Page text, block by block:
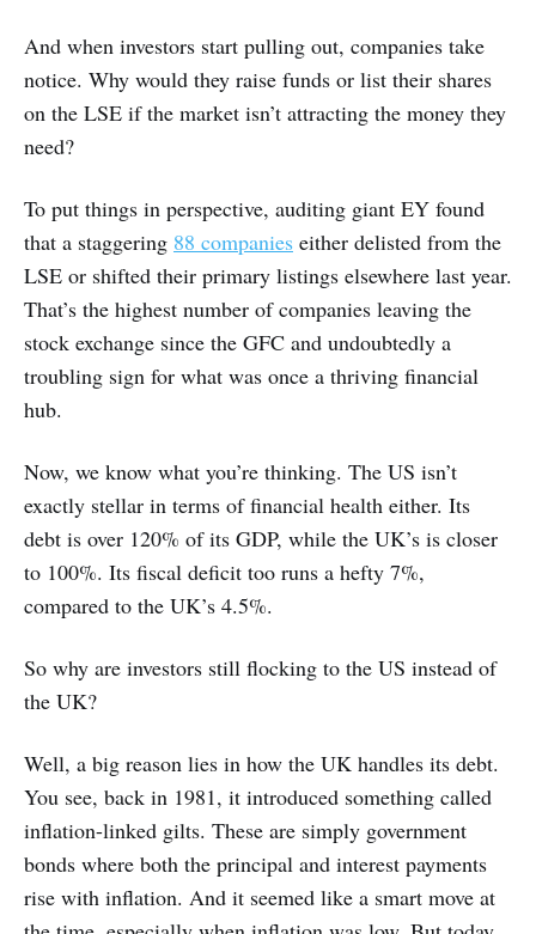
And when investors start pulling out, companies take
notice. Why would they raise funds or list their shares
on the LSE if the market isn’t attracting the money they
need?
To put things in perspective, auditing giant EY found
that a staggering 88 companies either delisted from the
LSE or shifted their primary listings elsewhere last year.
That’s the highest number of companies leaving the
stock exchange since the GFC and undoubtedly a
troubling sign for what was once a thriving financial
hub.
Now, we know what you’re thinking. The US isn’t
exactly stellar in terms of financial health either. Its
debt is over 120% of its GDP, while the UK’s is closer
to 100%. Its fiscal deficit too runs a hefty 7%,
compared to the UK’s 4.5%.
So why are investors still flocking to the US instead of
the UK?
Well, a big reason lies in how the UK handles its debt.
You see, back in 1981, it introduced something called
inflation-linked gilts. These are simply government
bonds where both the principal and interest payments
rise with inflation. And it seemed like a smart move at